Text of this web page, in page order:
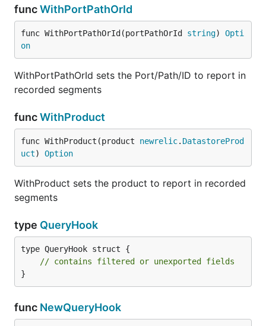
funcWithPortPathOrId
func WithPortPathOrId(portPathOrId string) Opti
on
WithPortPathOrId sets the Port/Path/ID to report in
recorded segments
funcWithProduct
func WithProduct(product newrelic. DatastoreProd
uct) Option
WithProduct sets the product to report in recorded
segments
type QueryHook
type QueryHook struct {
// contains filtered or unexported fields
}
func NewQueryHook